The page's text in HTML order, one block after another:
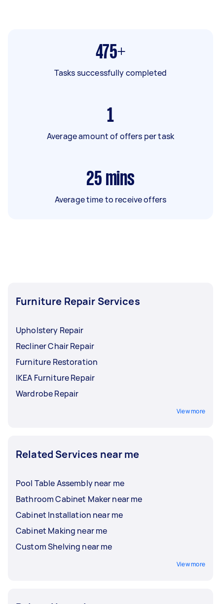
475+
Tasks successfully completed
1
Average amount of offers per task
25 mins
Average time to receive offers
Furniture Repair Services
Upholstery Repair
Recliner Chair Repair
Furniture Restoration
IKEA Furniture Repair
Wardrobe Repair
View more
Related Services near me
Pool Table Assembly near me
Bathroom Cabinet Maker near me
Cabinet Installation near me
Cabinet Making near me
Custom Shelving near me
View more